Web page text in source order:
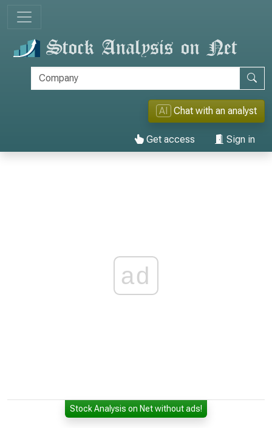
AI Chat with an analyst
Get access Sign in
ad
Stock Analysis on Net without ads!